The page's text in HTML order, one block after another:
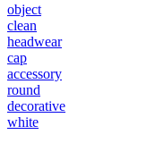
object
clean
headwear
cap
accessory
round
decorative
white